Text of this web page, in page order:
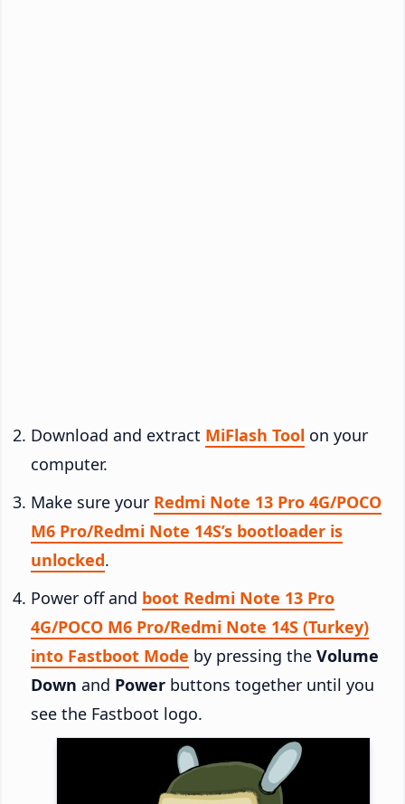
Download and extract MiFlash Tool on your
computer.
Make sure your Redmi Note 13 Pro 4G/POCO
M6 Pro/Redmi Note 14S’s bootloader is
unlocked.
Power off and boot Redmi Note 13 Pro
4G/POCO M6 Pro/Redmi Note 14S (Turkey)
into Fastboot Mode by pressing the Volume
Down and Power buttons together until you
see the Fastboot logo.